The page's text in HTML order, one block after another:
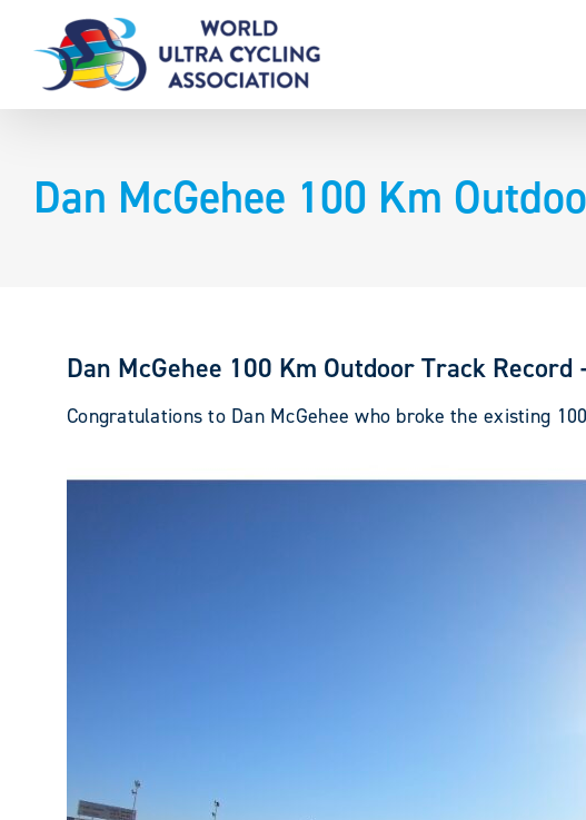
content
Dan McGehee 100 Km
Dan McGehee 100 Km Outdoor Track Record
Congratulations to Dan McGehee who broke the existing